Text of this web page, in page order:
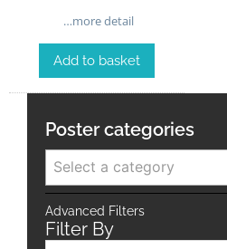
…more detail
Add to basket
Poster categories
Select a category
Advanced Filters
Filter By